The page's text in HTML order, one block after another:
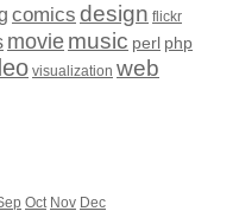
comics design flickr
moviemusic perl php
visualization web
Oct Nov Dec